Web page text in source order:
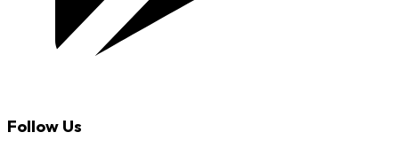
Follow Us